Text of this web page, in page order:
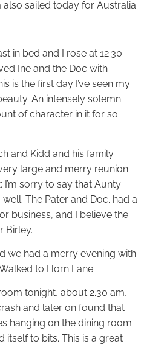
also sailed today for Australia.
in bed and I rose at 12.30
Ine and the Doc with
is the first day I’ve seen my
An intensely solemn
of character in it for so
and Kidd and his family
large and merry reunion.
sorry to say that Aunty
The Pater and Doc. had a
business, and I believe the
Birley.
we had a merry evening with
to Horn Lane.
tonight, about 2.30 am,
and later on found that
hanging on the dining room
itself to bits. This is a great